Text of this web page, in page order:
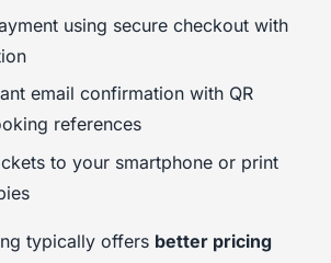
using secure checkout with
email confirmation with QR
references
to your smartphone or print
typically offers better pricing